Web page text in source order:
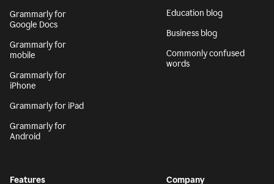
Grammarly for
Google Docs
Grammarly for
mobile
Grammarly for
iPhone
Grammarly for iPad
Grammarly for
Android
Education blog
Business blog
Commonly confused
words
Features Company